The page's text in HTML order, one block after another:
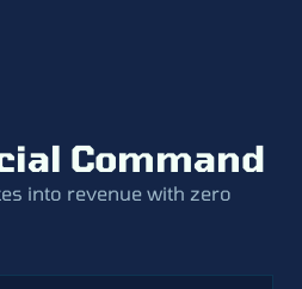
Command
into revenue with zero